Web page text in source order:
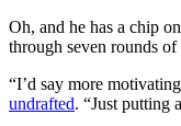
Oh, and he has a chip
through seven rounds of
“I’d say more
undrafted. “Just putting